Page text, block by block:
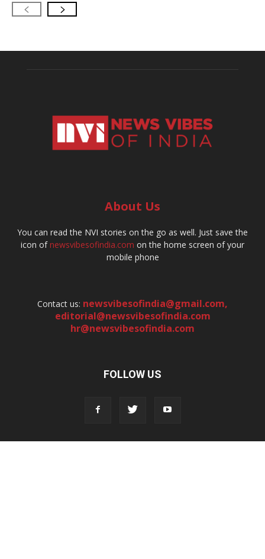
About Us
You can read the NVI stories on the go as well. Just save the
icon ofnewsvibesofindia.com on the home screen of your
mobile phone
Contact us: newsvibesofindia@gmail.com,
editorial@newsvibesofindia.com
hr@newsvibesofindia.com
FOLLOW US